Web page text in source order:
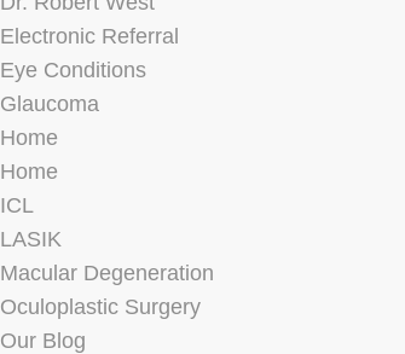
Electronic Referral
Eye Conditions
Glaucoma
Home
Home
ICL
LASIK
Macular Degeneration
Oculoplastic Surgery
Our Blog